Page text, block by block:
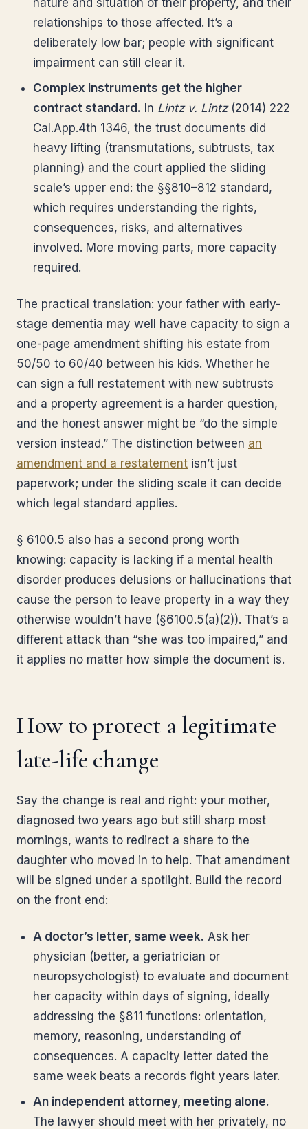
nature and situation of their property, and their
relationships to those affected. It’s a
deliberately low bar; people with significant
impairment can still clear it.
Complex instruments get the higher
contract standard. In Lintz v. Lintz(2014) 222
Cal.App.4th 1346, the trust documents did
heavy lifting (transmutations, subtrusts, tax
planning) and the court applied the sliding
scale’s upper end: the §§810–812 standard,
which requires understanding the rights,
consequences, risks, and alternatives
involved. More moving parts, more capacity
required.
The practical translation: your father with early-
stage dementia may well have capacity to sign a
one-page amendment shifting his estate from
50/50 to 60/40 between his kids. Whether he
can sign a full restatement with new subtrusts
and a property agreement is a harder question,
and the honest answer might be “do the simple
version instead.” The distinction between an
amendment and a restatement isn’t just
paperwork; under the sliding scale it can decide
which legal standard applies.
§ 6100.5 also has a second prong worth
knowing: capacity is lacking if a mental health
disorder produces delusions or hallucinations that
cause the person to leave property in a way they
otherwise wouldn’t have (§6100.5(a)(2)). That’s a
different attack than “she was too impaired,” and
it applies no matter how simple the document is.
How to protect a legitimate
late-life change
Say the change is real and right: your mother,
diagnosed two years ago but still sharp most
mornings, wants to redirect a share to the
daughter who moved in to help. That amendment
will be signed under a spotlight. Build the record
on the front end:
A doctor’s letter, same week. Ask her
physician (better, a geriatrician or
neuropsychologist) to evaluate and document
her capacity within days of signing, ideally
addressing the §811 functions: orientation,
memory, reasoning, understanding of
consequences. A capacity letter dated the
same week beats a records fight years later.
An independent attorney, meeting alone.
The lawyer should meet with her privately, no